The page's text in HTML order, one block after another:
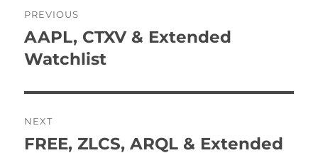
navigation
PREVIOUS
Previous
post:
AAPL, CTXV & Extended
Watchlist
NEXT
Next
FREE, ZLCS, ARQL & Extended